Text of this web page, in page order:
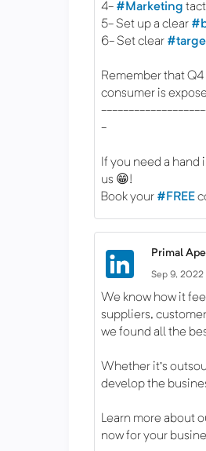
4- #Marketing
5- Set up a clear
6- Set clear
Remember that
consumer is
-
If you need a hand
us 😁!
Book your #FREE
Primal
Sep 9, 2022
We know how it
suppliers,
we found all the
Whether it's
develop the
Learn more about
now for your